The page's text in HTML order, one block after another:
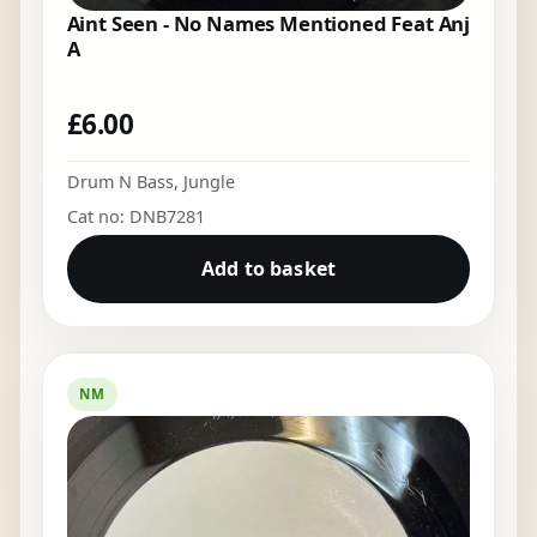
Aint Seen - No Names Mentioned Feat Anj
A
£6.00
Drum N Bass, Jungle
Cat no: DNB7281
Add to basket
NM